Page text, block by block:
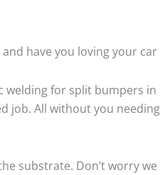
have you loving your car
for split bumpers in
job. All without you
substrate. Don’t worry